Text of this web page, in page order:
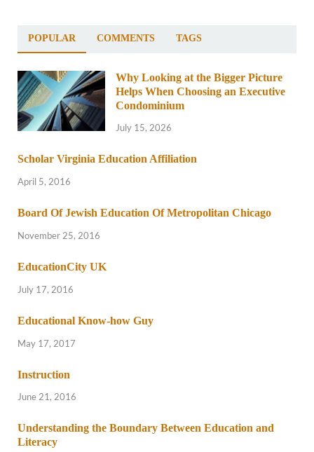
POPULAR COMMENTS TAGS
Why Looking at the Bigger Picture
Helps When Choosing an Executive
Condominium
July 15, 2026
Scholar Virginia Education Affiliation
April 5, 2016
Board Of Jewish Education Of Metropolitan Chicago
November 25, 2016
EducationCity UK
July 17, 2016
Educational Know-how Guy
May 17, 2017
Instruction
June 21, 2016
Understanding the Boundary Between Education and
Literacy